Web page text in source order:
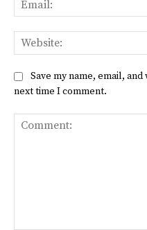
Save my name, email,
next time I comment.